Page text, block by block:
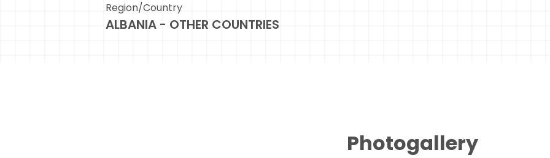
Region/Country
ALBANIA - OTHER COUNTRIES
Photogallery